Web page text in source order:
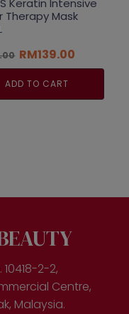
Keratin Intensive
Therapy Mask
Original
price
was:
RM139.00
price
RM139.00.
ADD TO CART
10418-2-2,
Centre,
Malaysia.